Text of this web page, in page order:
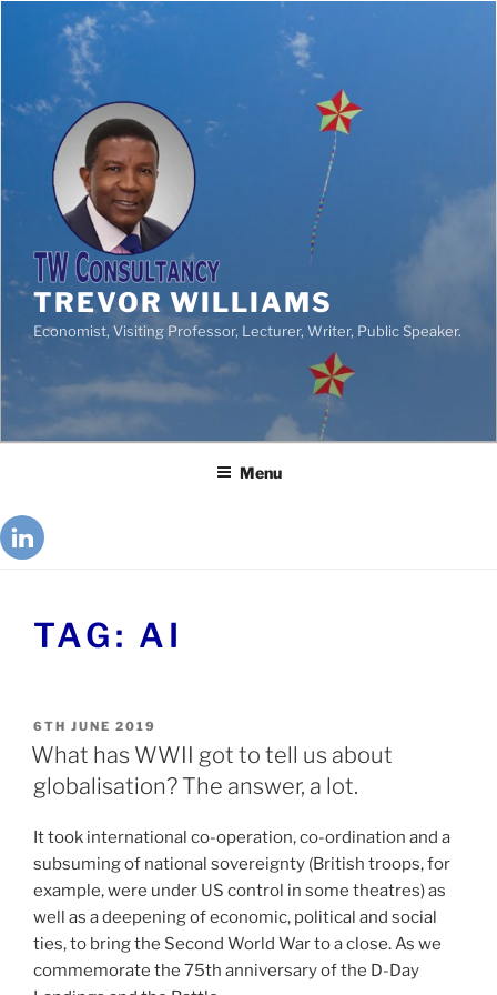
TREVOR WILLIAMS
Economist, Visiting Professor, Lecturer, Writer, Public Speaker.
Menu
TAG: AI
6TH JUNE 2019
What has WWII got to tell us about
globalisation? The answer, a lot.
It took international co-operation, co-ordination and a
subsuming of national sovereignty (British troops, for
example, were under US control in some theatres) as
well as a deepening of economic, political and social
ties, to bring the Second World War to a close. As we
commemorate the 75th anniversary of the D-Day